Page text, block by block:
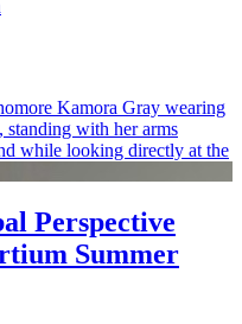
Perspective
Summer